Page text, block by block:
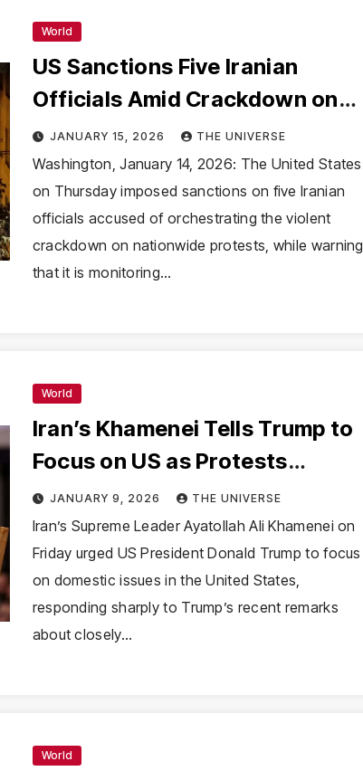
World
US Sanctions Five Iranian
Officials Amid Crackdown on
Protests, Trump Questions
Opposition Leadership
JANUARY 15, 2026 THE UNIVERSE
Washington, January 14, 2026: The United States
on Thursday imposed sanctions on five Iranian
officials accused of orchestrating the violent
crackdown on nationwide protests, while warning
that it is monitoring…
World
Iran’s Khamenei Tells Trump to
Focus on US as Protests
Escalate, Internet Blacked Out
JANUARY 9, 2026 THE UNIVERSE
Iran’s Supreme Leader Ayatollah Ali Khamenei on
Friday urged US President Donald Trump to focus
on domestic issues in the United States,
responding sharply to Trump’s recent remarks
about closely…
World